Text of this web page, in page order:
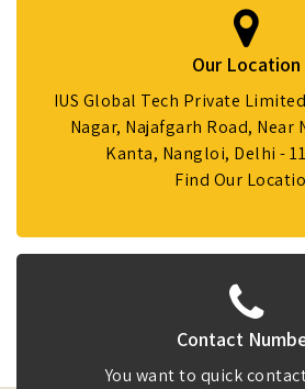
Our Location
IUS Global Tech Private
Nagar, Najafgarh Road, Near
Kanta, Nangloi, Delhi -
Find Our
Contact
You want to quick